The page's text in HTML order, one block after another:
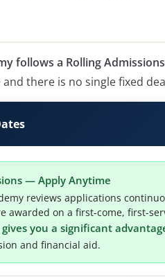
follows a Rolling
there is no single fixed
— Apply Anytime
reviews applications
awarded on a first-come, first-
you a significant
and financial aid.